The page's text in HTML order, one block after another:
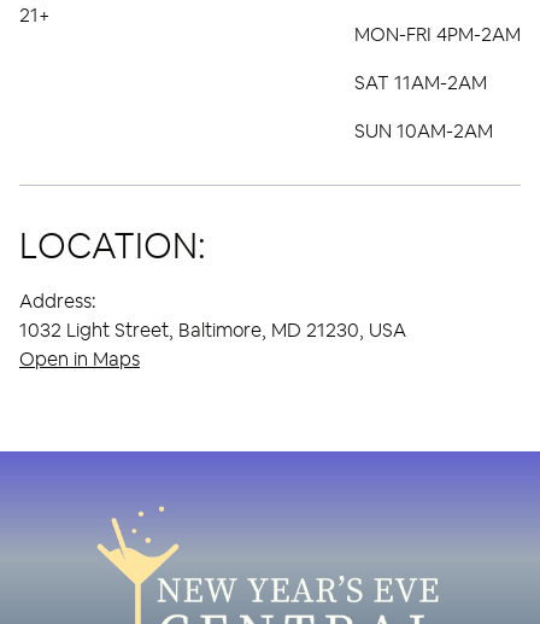
21+
MON-FRI 4PM-2AM
SAT 11AM-2AM
SUN 10AM-2AM
LOCATION:
Address:
1032 Light Street, Baltimore, MD 21230, USA
Open in Maps